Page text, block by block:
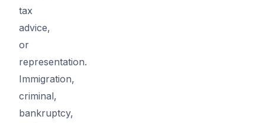
tax
advice,
or
representation.
Immigration,
criminal,
bankruptcy,